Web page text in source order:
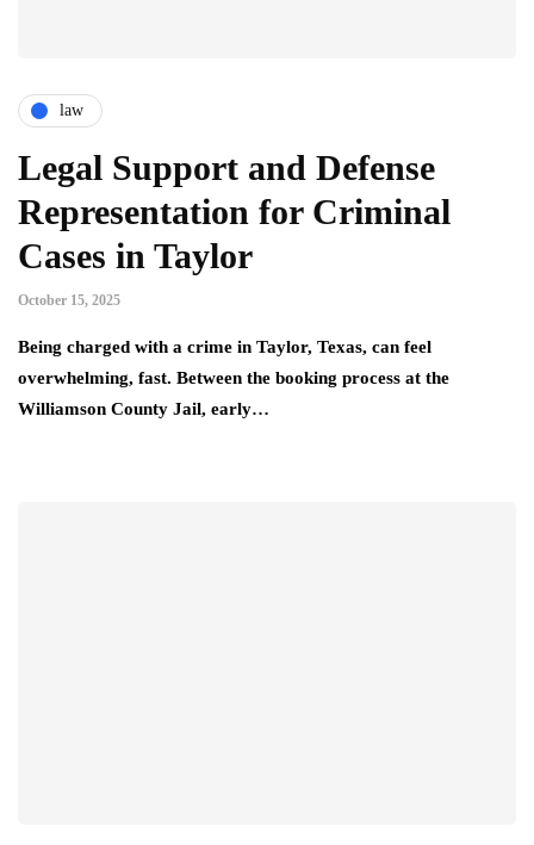
law
Legal Support and Defense
Representation for Criminal
Cases in Taylor
October 15, 2025
Being charged with a crime in Taylor, Texas, can feel
overwhelming, fast. Between the booking process at the
Williamson County Jail, early…